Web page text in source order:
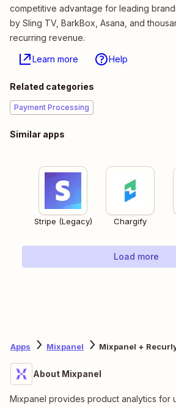
competitive advantage for leading
by Sling TV, BarkBox, Asana, and
recurring revenue.
Learn more Help
Related categories
Payment Processing
Similar apps
Stripe (Legacy) Chargify
Load more
Apps Mixpanel Mixpanel +
About Mixpanel
Mixpanel provides product analytics for